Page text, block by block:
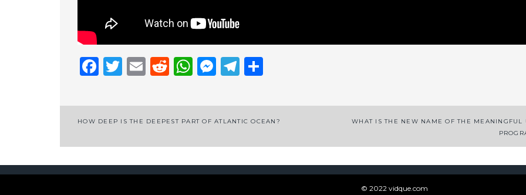
Facebook
Twitter
EmailReddit
WhatsApp
Messenger
Telegram
Post
navigation
HOW DEEP IS THE DEEPEST PART OF ATLANTIC OCEAN?
WHAT IS THE NEW NAME OF THE MEANINGFUL
© 2022 vidque.com